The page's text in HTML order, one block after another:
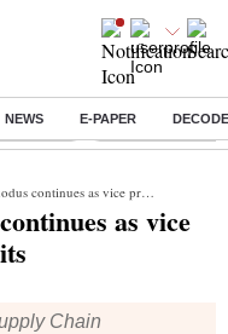
NEWS E-PAPER
of Loan Financial Freedom
as vice president Karan Arora quits
as vice
Chain